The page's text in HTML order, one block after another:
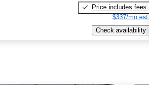
Price includes fees
$337/mo est.
Check availability